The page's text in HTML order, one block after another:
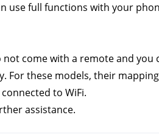
use full functions with your
come with a remote and you
For these models, their
to WiFi.
assistance.